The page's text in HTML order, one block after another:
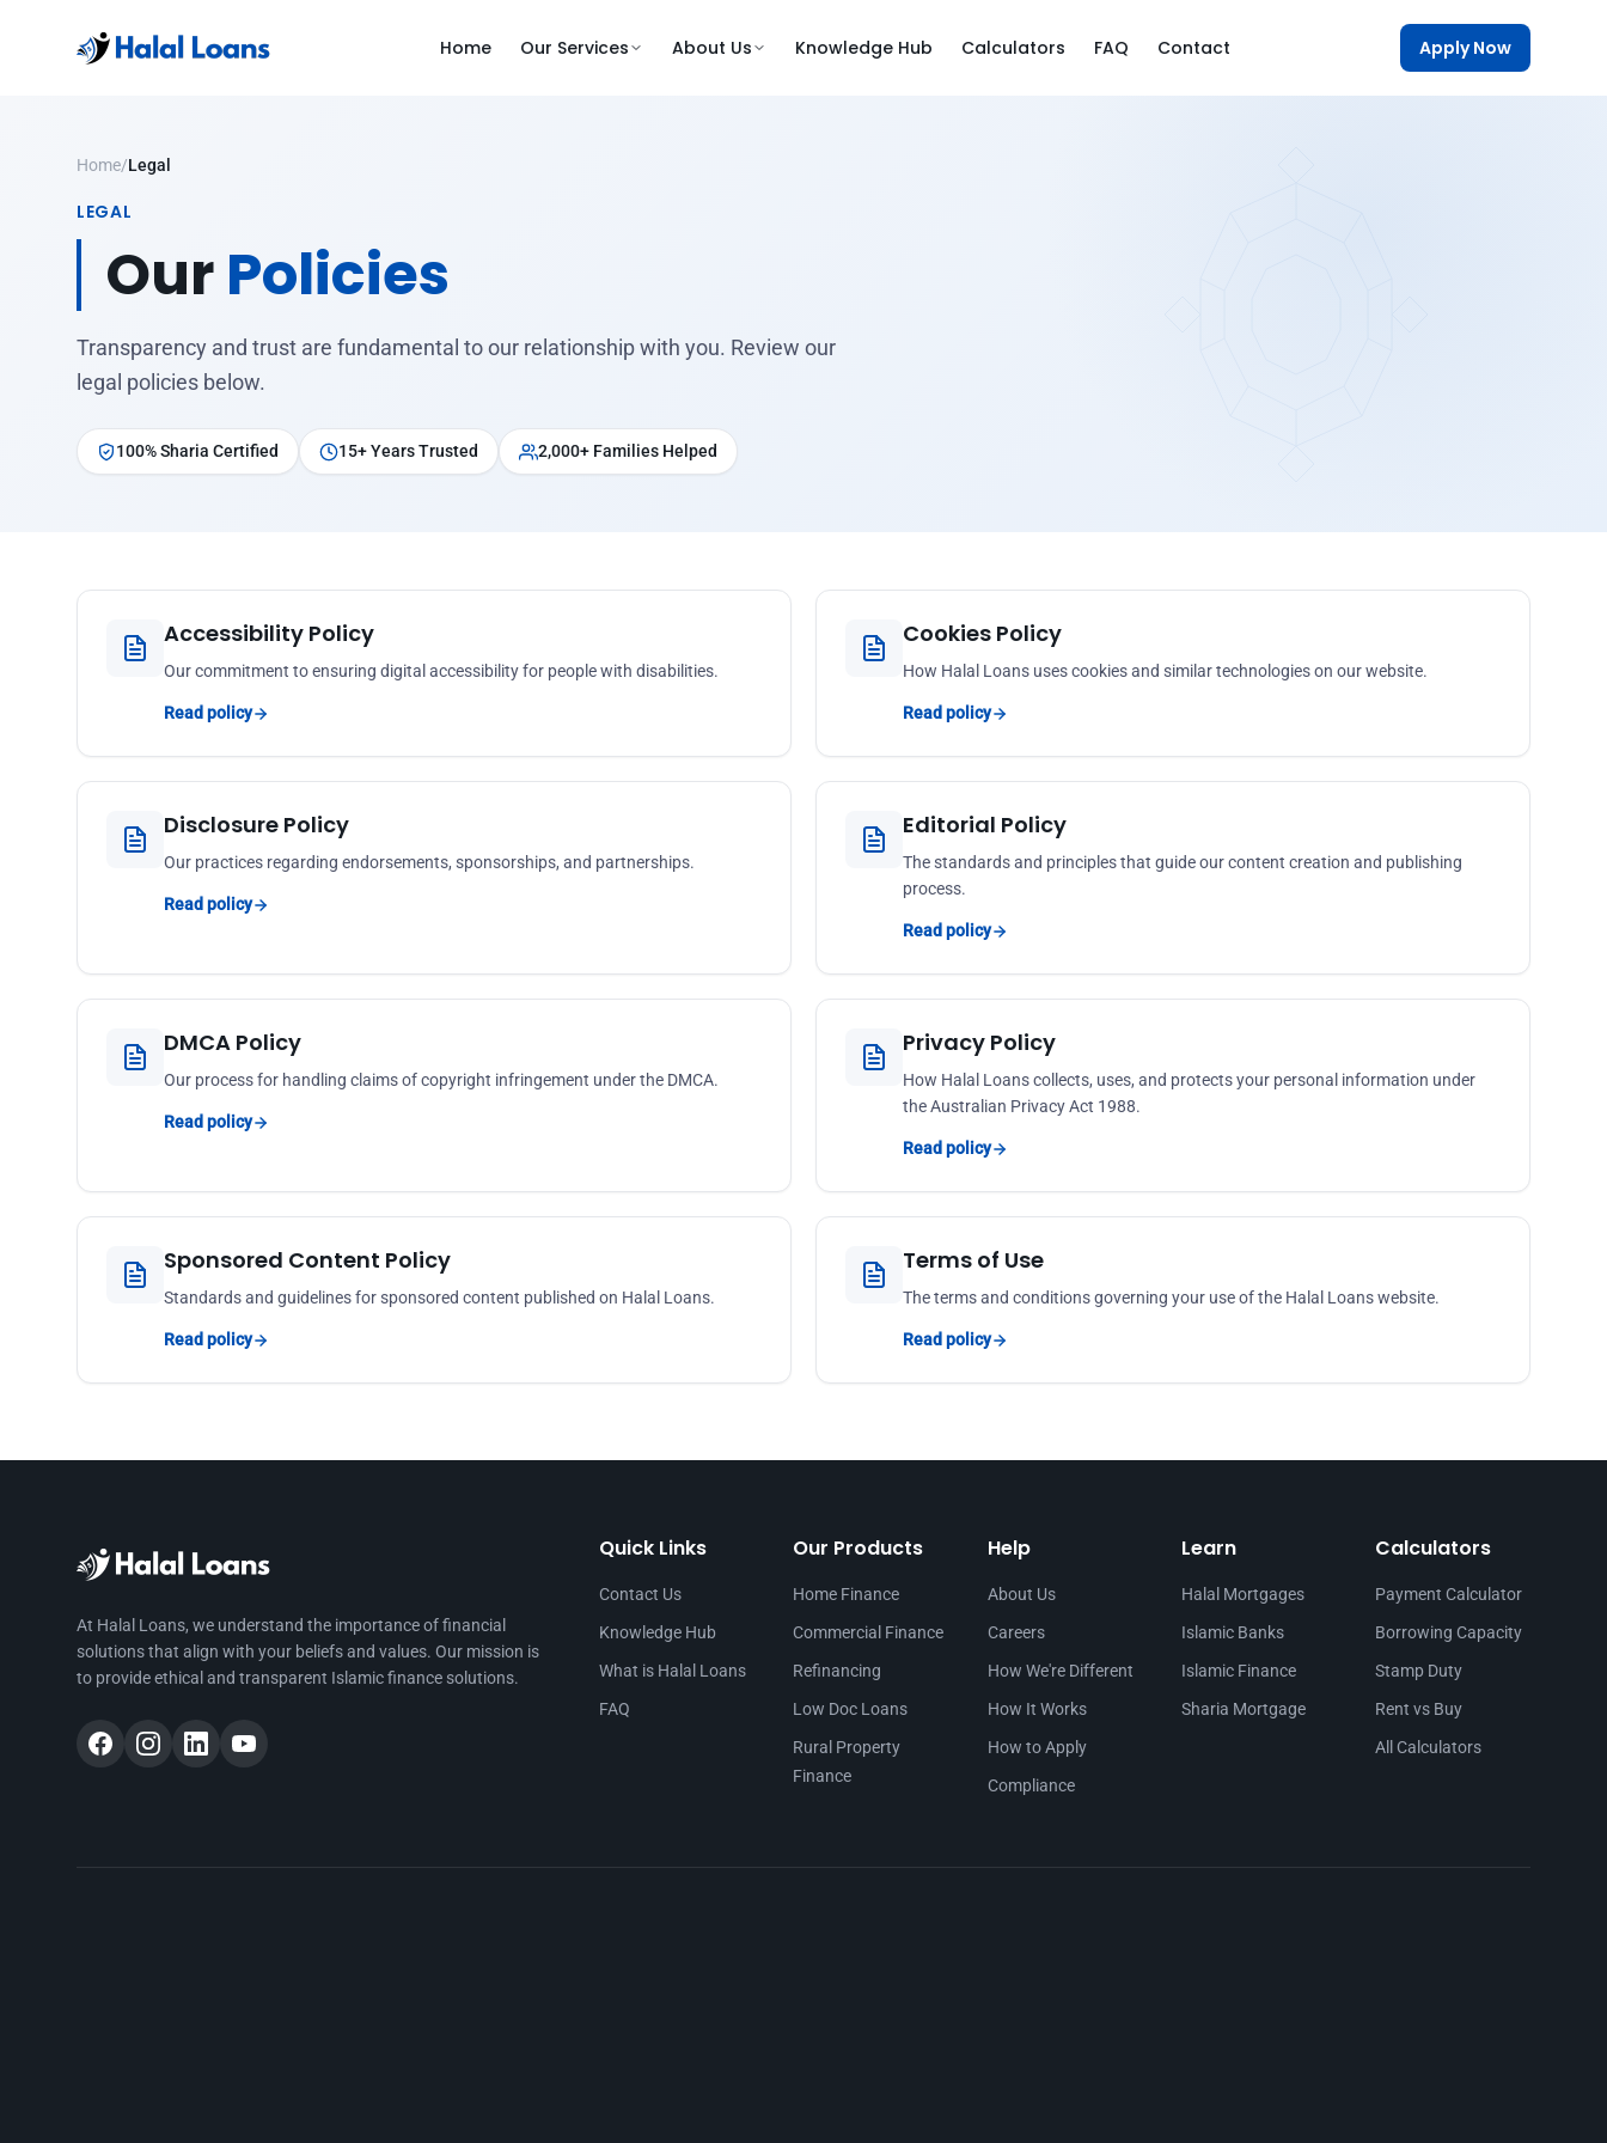
Home Our Services About Us Knowledge Hub Calculators FAQ Contact Apply Now
Home/Legal
LEGAL
OurPolicies
Transparency and trust are fundamental to our relationship with you. Review our
legal policies below.
100% Sharia Certified 15+ Years Trusted 2,000+ Families Helped
Accessibility Policy
Our commitment to ensuring digital accessibility for people with disabilities.
Read policy
Cookies Policy
How Halal Loans uses cookies and similar technologies on our website.
Read policy
Disclosure Policy
Our practices regarding endorsements, sponsorships, and partnerships.
Read policy
Editorial Policy
The standards and principles that guide our content creation and publishing
process.
Read policy
DMCA Policy
Our process for handling claims of copyright infringement under the DMCA.
Read policy
Privacy Policy
How Halal Loans collects, uses, and protects your personal information under
the Australian Privacy Act 1988.
Read policy
Sponsored Content Policy
Standards and guidelines for sponsored content published on Halal Loans.
Read policy
Terms of Use
The terms and conditions governing your use of the Halal Loans website.
Read policy
At Halal Loans, we understand the importance of financial
solutions that align with your beliefs and values. Our mission is
to provide ethical and transparent Islamic finance solutions.
Quick Links
Contact Us
Knowledge Hub
What is Halal Loans
FAQ
Our Products
Home Finance
Commercial Finance
Refinancing
Low Doc Loans
Rural Property
Finance
Help
About Us
Careers
How We're Different
How It Works
How to Apply
Compliance
Learn
Halal Mortgages
Islamic Banks
Islamic Finance
Sharia Mortgage
Calculators
Payment Calculator
Borrowing Capacity
Stamp Duty
Rent vs Buy
All Calculators